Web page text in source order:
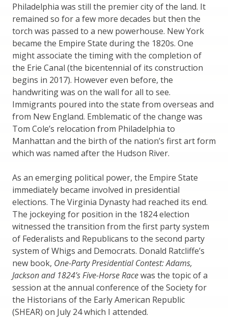
Philadelphia was still the premier city of the land. It
remained so for a few more decades but then the
torch was passed to a new powerhouse. New York
became the Empire State during the 1820s. One
might associate the timing with the completion of
the Erie Canal (the bicentennial of its construction
begins in 2017). However even before, the
handwriting was on the wall for all to see.
Immigrants poured into the state from overseas and
from New England. Emblematic of the change was
Tom Cole’s relocation from Philadelphia to
Manhattan and the birth of the nation’s first art form
which was named after the Hudson River.
As an emerging political power, the Empire State
immediately became involved in presidential
elections. The Virginia Dynasty had reached its end.
The jockeying for position in the 1824 election
witnessed the transition from the first party system
of Federalists and Republicans to the second party
system of Whigs and Democrats. Donald Ratcliffe’s
new book, One-Party Presidential Contest: Adams,
Jackson and 1824’s Five-Horse Racewas the topic of a
session at the annual conference of the Society for
the Historians of the Early American Republic
(SHEAR) on July 24 which I attended.